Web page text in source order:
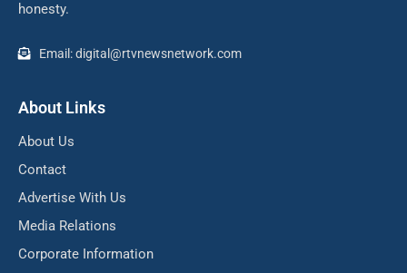
honesty.
Email: digital@rtvnewsnetwork.com
About Links
About Us
Contact
Advertise With Us
Media Relations
Corporate Information